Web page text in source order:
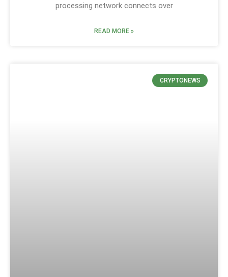
processing network connects over
READ MORE »
CRYPTONEWS